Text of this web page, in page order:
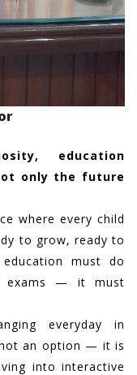
education
only the future
where every child
to grow, ready to
must do
exams — it must
everyday in
an option — it is
into interactive